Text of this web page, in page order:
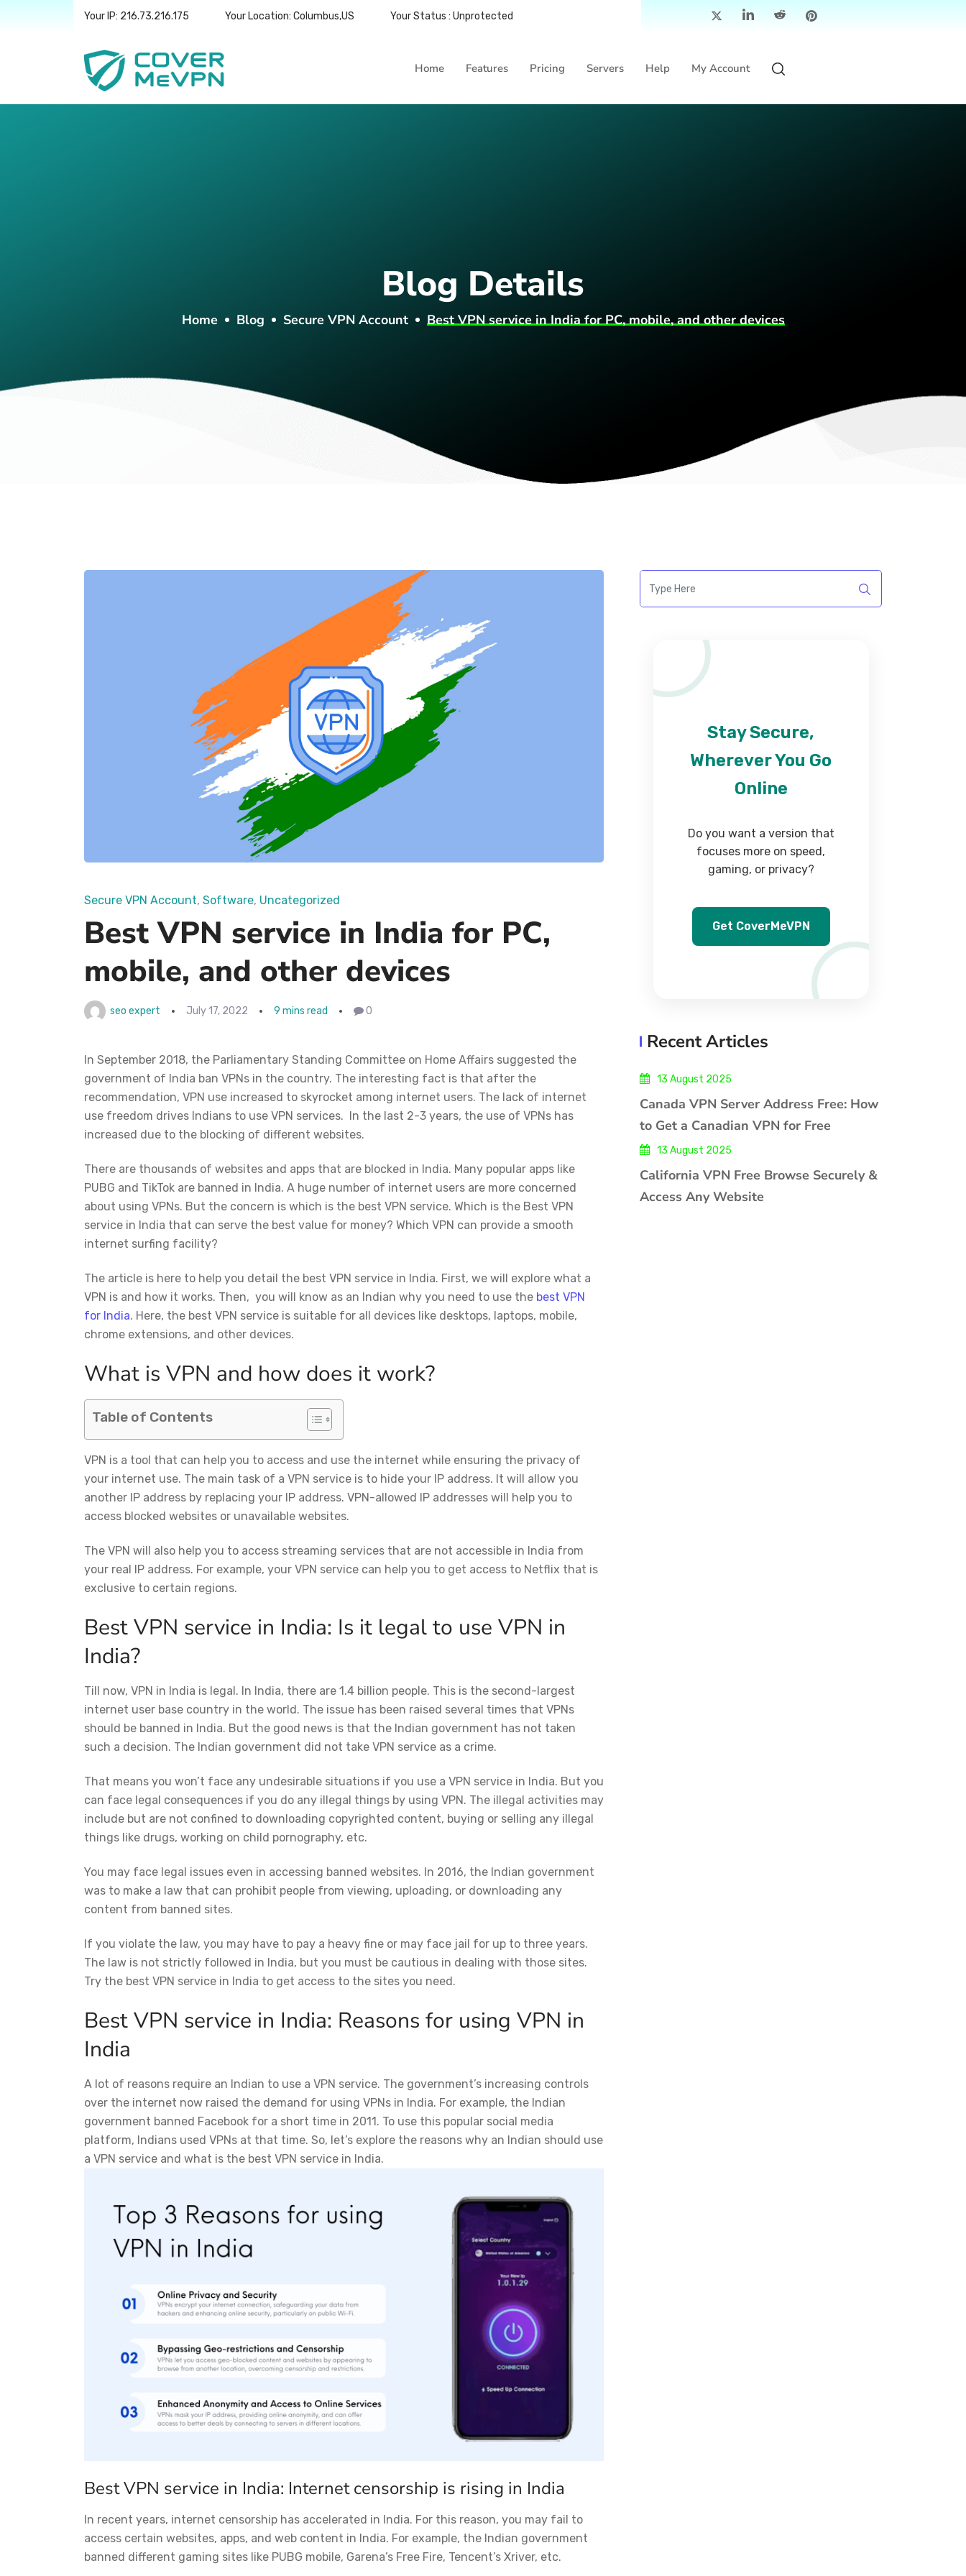
Your IP: 216.73.216.175 Your Location: Columbus,US Your Status : Unprotected
Home Features Pricing Servers Help My Account
Blog Details
Home Blog Secure VPN Account Best VPN service in India for PC, mobile, and other devices
Secure VPN Account Software Uncategorized
Best VPN service in India for PC,
mobile, and other devices
seo expert July 17, 2022 9 mins read 0
In September 2018, the Parliamentary Standing Committee on Home Affairs suggested the
government of India ban VPNs in the country. The interesting fact is that after the
recommendation, VPN use increased to skyrocket among internet users. The lack of internet
use freedom drives Indians to use VPN services. In the last 2-3 years, the use of VPNs has
increased due to the blocking of different websites.
There are thousands of websites and apps that are blocked in India. Many popular apps like
PUBG and TikTok are banned in India. A huge number of internet users are more concerned
about using VPNs. But the concern is which is the best VPN service. Which is the Best VPN
service in India that can serve the best value for money? Which VPN can provide a smooth
internet surfing facility?
The article is here to help you detail the best VPN service in India. First, we will explore what a
VPN is and how it works. Then, you will know as an Indian why you need to use the best VPN
for India. Here, the best VPN service is suitable for all devices like desktops, laptops, mobile,
chrome extensions, and other devices.
What is VPN and how does it work?
Table of Contents
VPN is a tool that can help you to access and use the internet while ensuring the privacy of
your internet use. The main task of a VPN service is to hide your IP address. It will allow you
another IP address by replacing your IP address. VPN-allowed IP addresses will help you to
access blocked websites or unavailable websites.
The VPN will also help you to access streaming services that are not accessible in India from
your real IP address. For example, your VPN service can help you to get access to Netflix that is
exclusive to certain regions.
Best VPN service in India: Is it legal to use VPN in
India?
Till now, VPN in India is legal. In India, there are 1.4 billion people. This is the second-largest
internet user base country in the world. The issue has been raised several times that VPNs
should be banned in India. But the good news is that the Indian government has not taken
such a decision. The Indian government did not take VPN service as a crime.
That means you won’t face any undesirable situations if you use a VPN service in India. But you
can face legal consequences if you do any illegal things by using VPN. The illegal activities may
include but are not confined to downloading copyrighted content, buying or selling any illegal
things like drugs, working on child pornography, etc.
You may face legal issues even in accessing banned websites. In 2016, the Indian government
was to make a law that can prohibit people from viewing, uploading, or downloading any
content from banned sites.
If you violate the law, you may have to pay a heavy fine or may face jail for up to three years.
The law is not strictly followed in India, but you must be cautious in dealing with those sites.
Try the best VPN service in India to get access to the sites you need.
Best VPN service in India: Reasons for using VPN in
India
A lot of reasons require an Indian to use a VPN service. The government’s increasing controls
over the internet now raised the demand for using VPNs in India. For example, the Indian
government banned Facebook for a short time in 2011. To use this popular social media
platform, Indians used VPNs at that time. So, let’s explore the reasons why an Indian should use
a VPN service and what is the best VPN service in India.
Best VPN service in India: Internet censorship is rising in India
In recent years, internet censorship has accelerated in India. For this reason, you may fail to
access certain websites, apps, and web content in India. For example, the Indian government
banned different gaming sites like PUBG mobile, Garena’s Free Fire, Tencent’s Xriver, etc.
Stay Secure,
Wherever You Go
Online
Do you want a version that
focuses more on speed,
gaming, or privacy?
Get CoverMeVPN
Recent Articles
13 August 2025
Canada VPN Server Address Free: How
to Get a Canadian VPN for Free
13 August 2025
California VPN Free Browse Securely &
Access Any Website